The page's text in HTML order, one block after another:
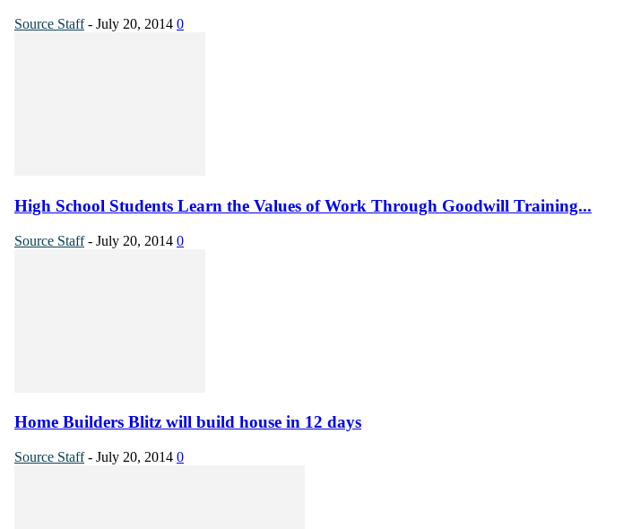
Source Staff - July 20, 2014 0
High School Students Learn the Values of Work Through Goodwill Training...
Source Staff - July 20, 2014 0
Home Builders Blitz will build house in 12 days
Source Staff - July 20, 2014 0